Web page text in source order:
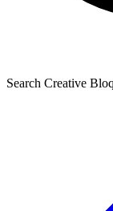
Search Creative Bloq